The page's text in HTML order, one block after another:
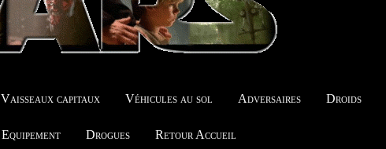
Vaisseaux capitaux Véhicules au sol Adversaires Droids
Equipement Drogues Retour Accueil